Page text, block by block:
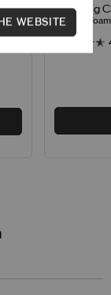
Clarifying
Creamy
WEBSITE